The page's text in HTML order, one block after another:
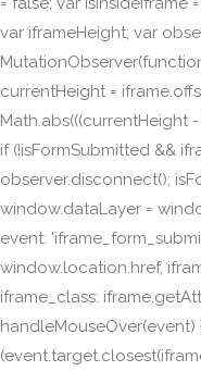
var iframeHeight; var
currentHeight =
Math.abs(((currentHeight
if (!isFormSubmitted &&
observer.disconnect();
window.dataLayer =
event:
window.location.href,
iframe_class:
handleMouseOver(event)